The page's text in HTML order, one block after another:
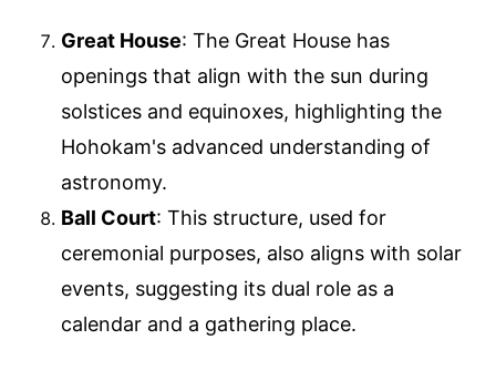
Great House: The Great House has
openings that align with the sun during
solstices and equinoxes, highlighting the
Hohokam's advanced understanding of
astronomy.
Ball Court: This structure, used for
ceremonial purposes, also aligns with solar
events, suggesting its dual role as a
calendar and a gathering place.